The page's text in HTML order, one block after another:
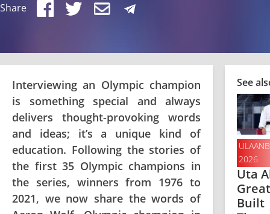
Share
Interviewing an Olympic champion
is something special and always
delivers thought-provoking words
and ideas; it’s a unique kind of
education. Following the stories of
the first 35 Olympic champions in
the series, winners from 1976 to
2021, we now share the words of
See
2026
Uta
Built